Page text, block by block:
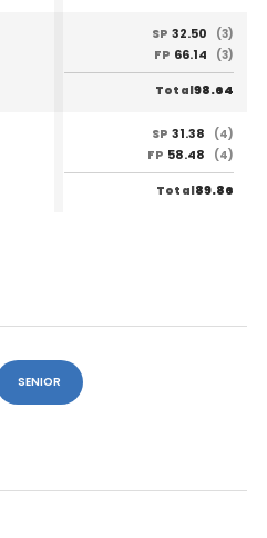
SP 32.50
(3)
FP 66.14 (3)
Total98.64
SP 31.38
(4)
FP 58.48 (4)
Total89.86
SENIOR